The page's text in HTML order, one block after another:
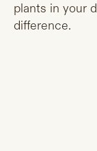
plants in your
difference.